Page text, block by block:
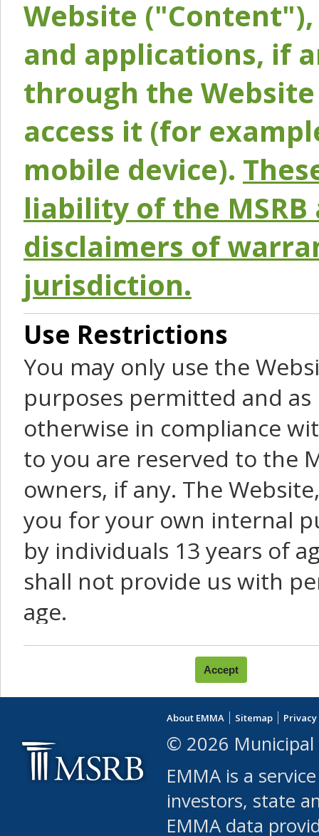
Website
and applications, if
through the
access it (for
mobile device).
liability of the
disclaimers of
jurisdiction.
Use Restrictions
You may only use the
purposes permitted and
otherwise in compliance
to you are reserved to the
owners, if any. The
you for your own internal
by individuals 13 years of
shall not provide us with
age.
You agree that you will not:
use Content or Services
leased, furnished,
(either commercially or
use or allow others to
robot or similar
About EMMA Sitemap
© 2026 Municipal
EMMA is a
investors, state
EMMA data